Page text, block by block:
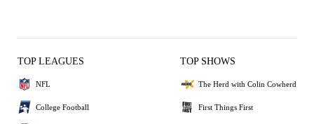
TOP LEAGUES
NFL
College Football
TOP SHOWS
The Herd with Colin Cowherd
First Things First